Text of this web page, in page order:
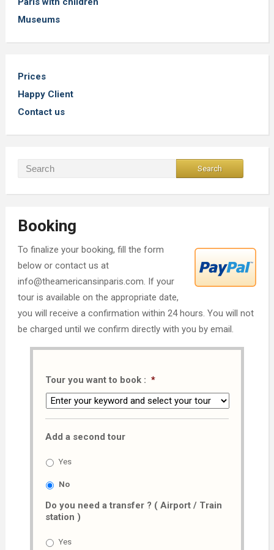
Museums
Prices
Happy Client
Contact us
Booking
To finalize your booking, fill the form
below or contact us at
info@theamericansinparis.com. If your
tour is available on the appropriate date,
you will receive a confirmation within 24 hours. You will not
be charged until we confirm directly with you by email.
Tour you want to book : *
Add a second tour
Yes
No
Do you need a transfer ? ( Airport / Train
station )
Yes